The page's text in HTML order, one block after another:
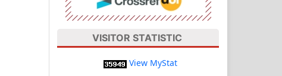
VISITOR STATISTIC
View MyStat